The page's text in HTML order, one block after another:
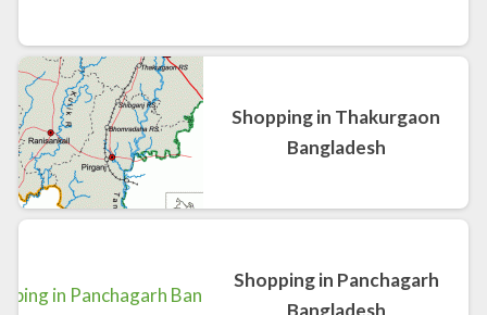
Shopping in Thakurgaon
Bangladesh
Shopping in Panchagarh
Bangladesh